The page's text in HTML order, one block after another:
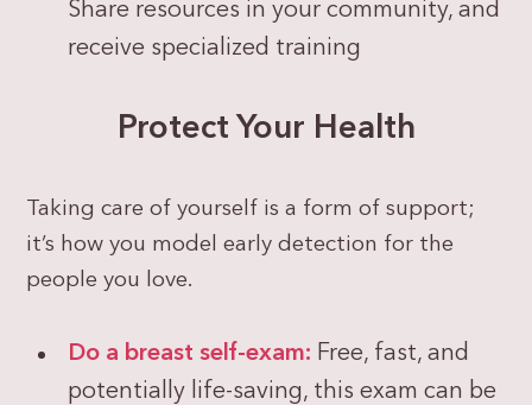
Share resources in your community, and
receive specialized training
Protect Your Health
Taking care of yourself is a form of support;
it’s how you model early detection for the
people you love.
Do a breast self-exam: Free, fast, and
potentially life-saving, this exam can be